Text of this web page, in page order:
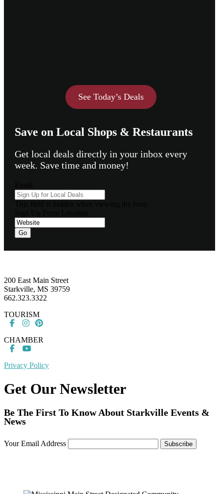
See Today’s Deals
Save on Local Shops & Restaurants
Get local deals directly in your inbox every
week. Save time and money!
200 East Main Street
Starkville, MS 39759
662.323.3322
TOURISM
CHAMBER
Privacy Policy
Get Our Newsletter
Be The First To Know About Starkville Events &
News
Your Email Address